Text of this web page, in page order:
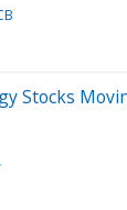
Stocks